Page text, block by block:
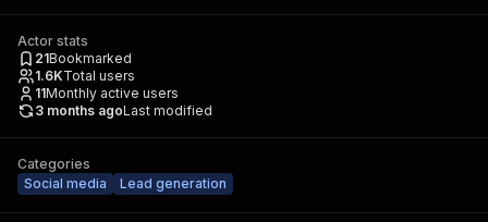
Actor stats
21Bookmarked
1.6KTotal users
11Monthly active users
3 months agoLast modified
Categories
Social media
Lead generation